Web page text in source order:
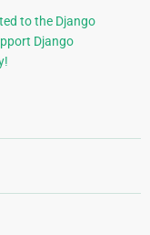
to the Django
Django